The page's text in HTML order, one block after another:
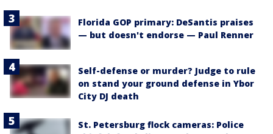
Florida GOP primary: DeSantis praises
— but doesn't endorse — Paul Renner
Self-defense or murder? Judge to rule
on stand your ground defense in Ybor
City DJ death
St. Petersburg flock cameras: Police